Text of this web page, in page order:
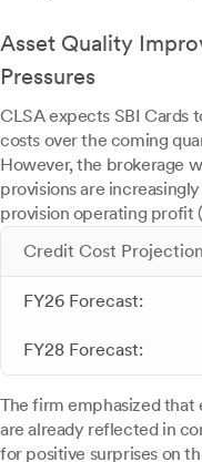
Asset Quality
Pressures
CLSA expects SBI Cards
costs over the coming
However, the brokerage
provisions are
provision operating profit
Credit Cost
FY26 Forecast:
FY28 Forecast:
The firm emphasized
are already reflected in
for positive surprises on